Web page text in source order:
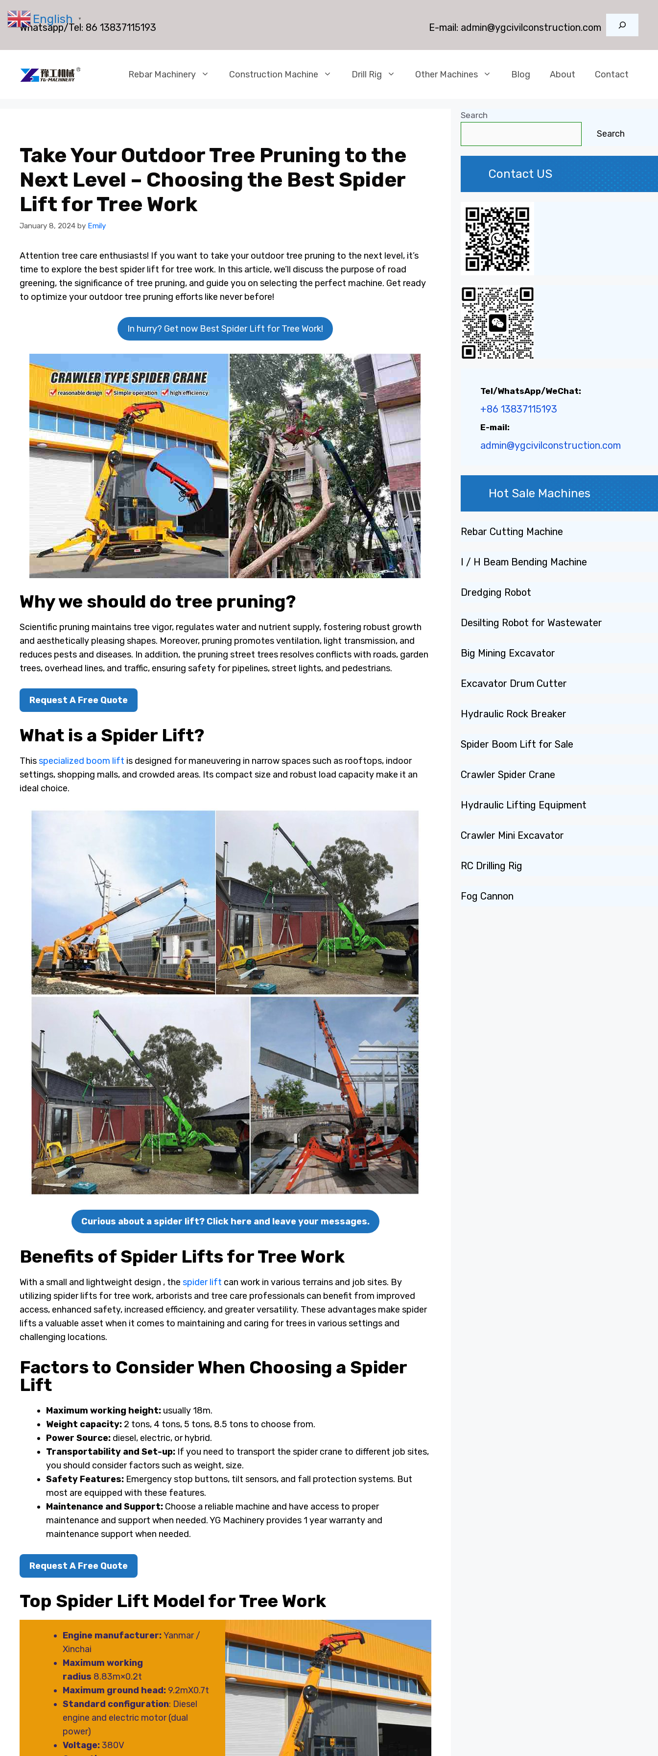
to
content
E-mail: admin@ygcivilconstruction.com
Whatsapp/Tel: 86 13837115193
Rebar Machinery Construction Machine Drill Rig Other Machines Blog About Contact
Take Your Outdoor Tree Pruning to the
Next Level – Choosing the Best Spider
Lift for Tree Work
January 8, 2024 by Emily
Attention tree care enthusiasts! If you want to take your outdoor tree pruning to the next level, it’s
time to explore the best spider lift for tree work. In this article, we’ll discuss the purpose of road
greening, the significance of tree pruning, and guide you on selecting the perfect machine. Get ready
to optimize your outdoor tree pruning efforts like never before!
In hurry? Get now Best Spider Lift for Tree Work!
Why we should do tree pruning?
Scientific pruning maintains tree vigor, regulates water and nutrient supply, fostering robust growth
and aesthetically pleasing shapes. Moreover, pruning promotes ventilation, light transmission, and
reduces pests and diseases. In addition, the pruning street trees resolves conflicts with roads, garden
trees, overhead lines, and traffic, ensuring safety for pipelines, street lights, and pedestrians.
Request A Free Quote
What is a Spider Lift?
Thisspecialized boom lift is designed for maneuvering in narrow spaces such as rooftops, indoor
settings, shopping malls, and crowded areas. Its compact size and robust load capacity make it an
ideal choice.
Curious about a spider lift? Click here and leave your messages.
Benefits of Spider Lifts for Tree Work
With a small and lightweight design , the spider lift can work in various terrains and job sites. By
utilizing spider lifts for tree work, arborists and tree care professionals can benefit from improved
access, enhanced safety, increased efficiency, and greater versatility. These advantages make spider
lifts a valuable asset when it comes to maintaining and caring for trees in various settings and
challenging locations.
Factors to Consider When Choosing a Spider
Lift
Maximum working height: usually 18m.
Weight capacity: 2 tons, 4 tons, 5 tons, 8.5 tons to choose from.
Power Source: diesel, electric, or hybrid.
Transportability and Set-up: If you need to transport the spider crane to different job sites,
you should consider factors such as weight, size.
Safety Features: Emergency stop buttons, tilt sensors, and fall protection systems. But
most are equipped with these features.
Maintenance and Support: Choose a reliable machine and have access to proper
maintenance and support when needed. YG Machinery provides 1 year warranty and
maintenance support when needed.
Request A Free Quote
Top Spider Lift Model for Tree Work
Engine manufacturer:Yanmar /
Xinchai
Maximum working
radius 8.83m×0.2t
Maximum ground head:9.2mX0.7t
Standard configuration: Diesel
engine and electric motor (dual
power)
Voltage:380V
Search
Search
Contact US
Tel/WhatsApp/WeChat:
+86 13837115193
E-mail:
admin@ygcivilconstruction.com
Hot Sale Machines
Rebar Cutting Machine
I / H Beam Bending Machine
Dredging Robot
Desilting Robot for Wastewater
Big Mining Excavator
Excavator Drum Cutter
Hydraulic Rock Breaker
Spider Boom Lift for Sale
Crawler Spider Crane
Hydraulic Lifting Equipment
Crawler Mini Excavator
RC Drilling Rig
Fog Cannon
English ▼